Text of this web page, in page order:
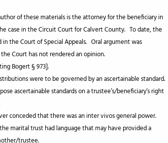
of these materials is the attorney for the beneficiary in
case in the Circuit Court for Calvert County. To date, the
the Court of Special Appeals. Oral argument was
Court has not rendered an opinion.
Bogert § 973].
were to be governed by an ascertainable standard.
ascertainable standards on a trustee’s/beneficiary’s right
conceded that there was an inter vivos general power.
marital trust had language that may have provided a